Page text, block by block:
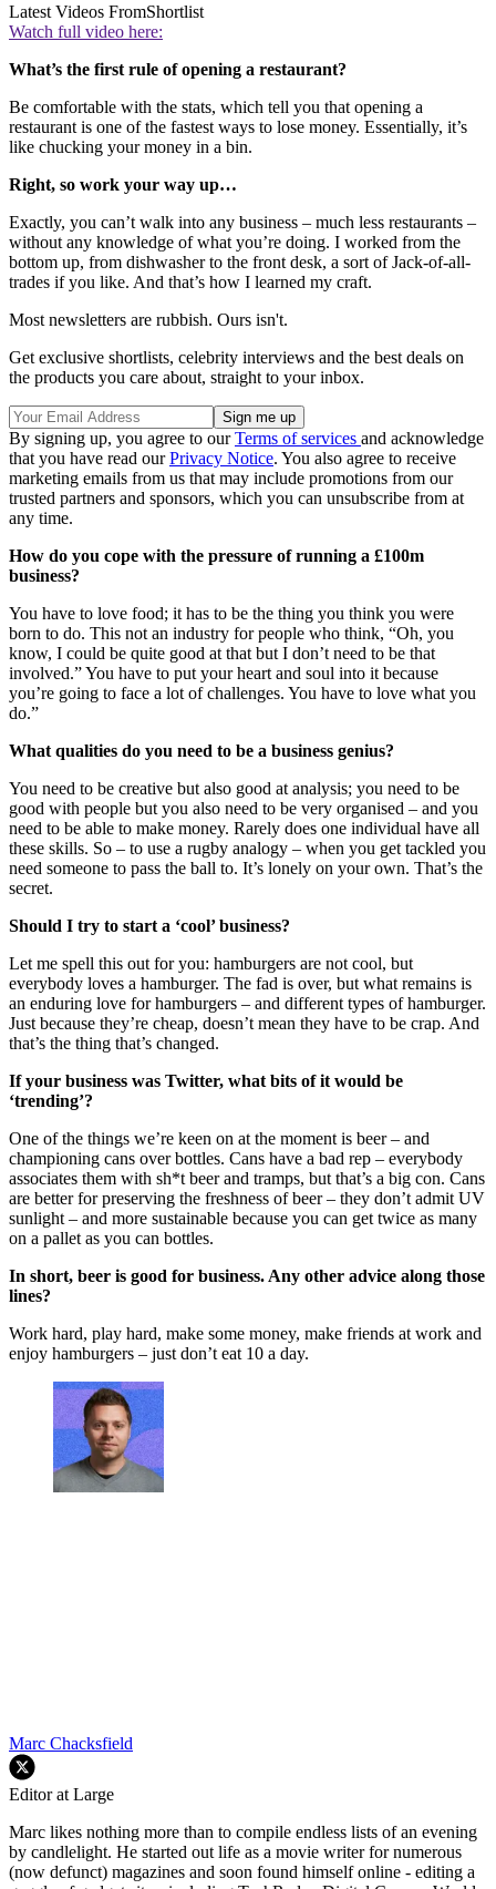
Latest Videos FromShortlist
Watch full video here:
What’s the first rule of opening a restaurant?
Be comfortable with the stats, which tell you that opening a
restaurant is one of the fastest ways to lose money. Essentially, it’s
like chucking your money in a bin.
Right, so work your way up…
Exactly, you can’t walk into any business – much less restaurants –
without any knowledge of what you’re doing. I worked from the
bottom up, from dishwasher to the front desk, a sort of Jack-of-all-
trades if you like. And that’s how I learned my craft.
Most newsletters are rubbish. Ours isn't.
Get exclusive shortlists, celebrity interviews and the best deals on
the products you care about, straight to your inbox.
By signing up, you agree to ourTerms of services and acknowledge
that you have read ourPrivacy Notice. You also agree to receive
marketing emails from us that may include promotions from our
trusted partners and sponsors, which you can unsubscribe from at
any time.
How do you cope with the pressure of running a £100m
business?
You have to love food; it has to be the thing you think you were
born to do. This not an industry for people who think, “Oh, you
know, I could be quite good at that but I don’t need to be that
involved.” You have to put your heart and soul into it because
you’re going to face a lot of challenges. You have to love what you
do.”
What qualities do you need to be a business genius?
You need to be creative but also good at analysis; you need to be
good with people but you also need to be very organised – and you
need to be able to make money. Rarely does one individual have all
these skills. So – to use a rugby analogy – when you get tackled you
need someone to pass the ball to. It’s lonely on your own. That’s the
secret.
Should I try to start a ‘cool’ business?
Let me spell this out for you: hamburgers are not cool, but
everybody loves a hamburger. The fad is over, but what remains is
an enduring love for hamburgers – and different types of hamburger.
Just because they’re cheap, doesn’t mean they have to be crap. And
that’s the thing that’s changed.
If your business was Twitter, what bits of it would be
‘trending’?
One of the things we’re keen on at the moment is beer – and
championing cans over bottles. Cans have a bad rep – everybody
associates them with sh*t beer and tramps, but that’s a big con. Cans
are better for preserving the freshness of beer – they don’t admit UV
sunlight – and more sustainable because you can get twice as many
on a pallet as you can bottles.
In short, beer is good for business. Any other advice along those
lines?
Work hard, play hard, make some money, make friends at work and
enjoy hamburgers – just don’t eat 10 a day.
Marc Chacksfield
Editor at Large
Marc likes nothing more than to compile endless lists of an evening
by candlelight. He started out life as a movie writer for numerous
(now defunct) magazines and soon found himself online - editing a